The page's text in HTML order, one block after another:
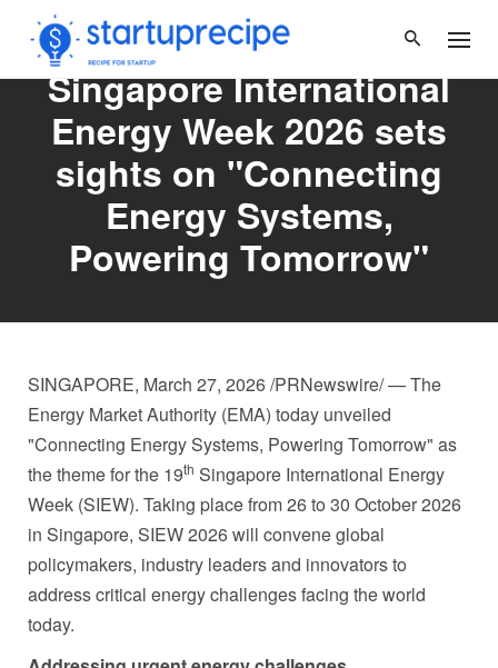
content
Singapore International
Energy Week 2026 sets
sights on "Connecting
Energy Systems,
Powering Tomorrow"
SINGAPORE, March 27, 2026/PRNewswire/ — The
Energy Market Authority (EMA) today unveiled
"Connecting Energy Systems, Powering Tomorrow" as
the theme for the 19th Singapore International Energy
Week (SIEW). Taking place from 26 to 30 October 2026
in Singapore, SIEW 2026 will convene global
policymakers, industry leaders and innovators to
address critical energy challenges facing the world
today.